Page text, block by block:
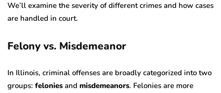
We’ll examine the severity of different crimes and how cases
are handled in court.
Felony vs. Misdemeanor
In Illinois, criminal offenses are broadly categorized into two
groups: felonies and misdemeanors. Felonies are more